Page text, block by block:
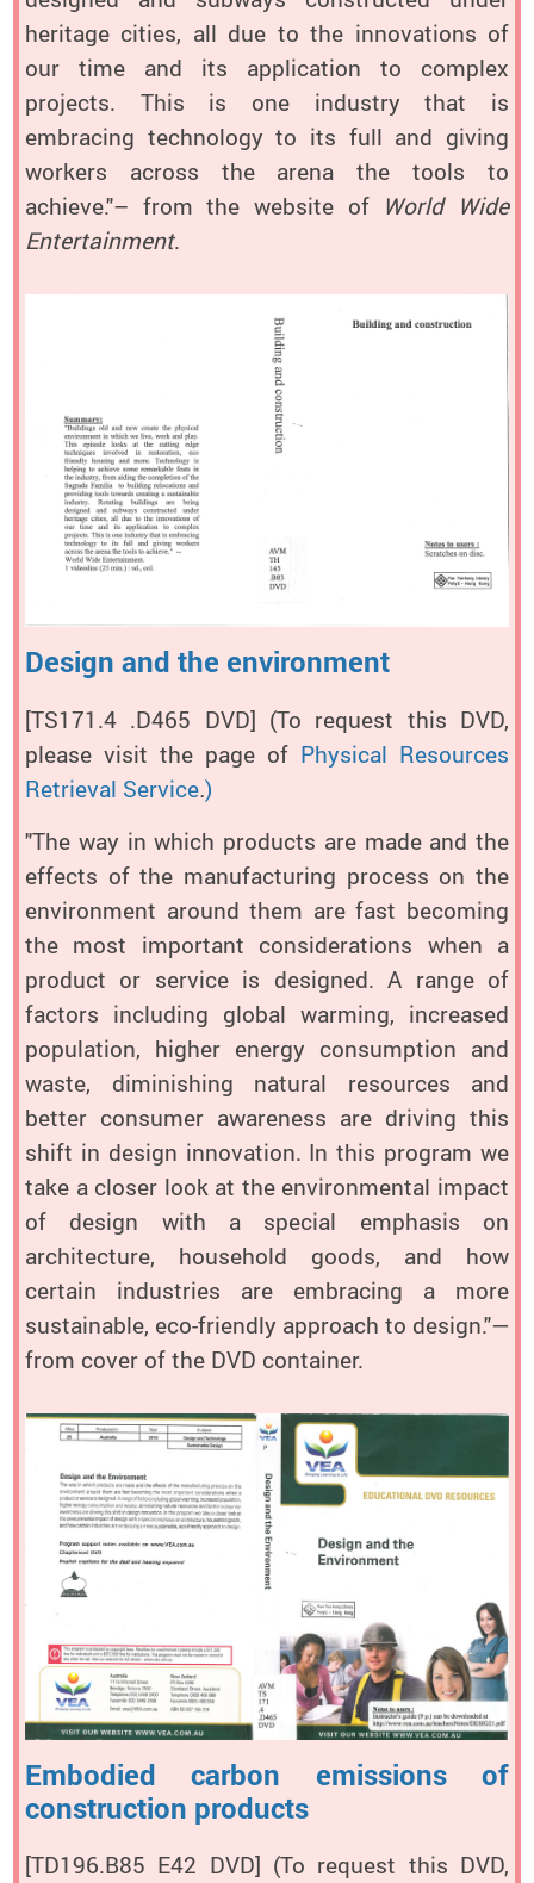
heritage cities, all due to the innovations of
our time and its application to complex
projects. This is one industry that is
embracing technology to its full and giving
workers across the arena the tools to
achieve."– from the website of World Wide
Entertainment.
Design and the environment
[TS171.4 .D465 DVD] (To request this DVD,
please visit the page of Physical Resources
Retrieval Service.)
"The way in which products are made and the
effects of the manufacturing process on the
environment around them are fast becoming
the most important considerations when a
product or service is designed. A range of
factors including global warming, increased
population, higher energy consumption and
waste, diminishing natural resources and
better consumer awareness are driving this
shift in design innovation. In this program we
take a closer look at the environmental impact
of design with a special emphasis on
architecture, household goods, and how
certain industries are embracing a more
sustainable, eco-friendly approach to design."—
from cover of the DVD container.
Embodied carbon emissions of
construction products
[TD196.B85 E42 DVD] (To request this DVD,